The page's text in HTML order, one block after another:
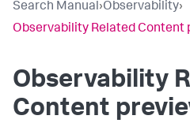
Search Manual›Observability›
Observability Related Content
Observability
Content